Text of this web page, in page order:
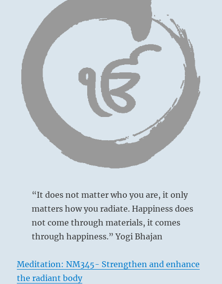
others
is
intelligence;
knowing
yourself
“It does not matter who you are, it only
matters how you radiate. Happiness does
not come through materials, it comes
through happiness.” Yogi Bhajan
Meditation: NM345- Strengthen and enhance
the radiant body